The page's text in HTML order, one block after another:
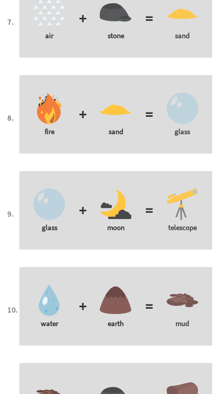
air
+
stone
=
sand
fire
+
sand
=
glass
glass
+
moon
=
telescope
water
+
earth
=
mud